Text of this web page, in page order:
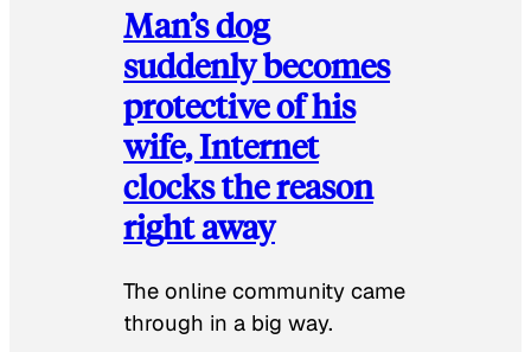
Man’s dog
suddenly becomes
protective of his
wife, Internet
clocks the reason
right away
The online community came
through in a big way.